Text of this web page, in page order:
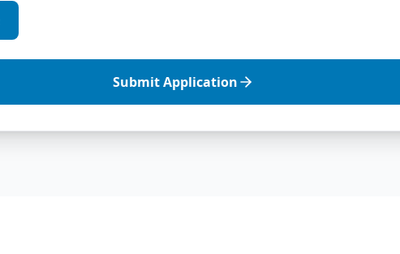
Submit Application